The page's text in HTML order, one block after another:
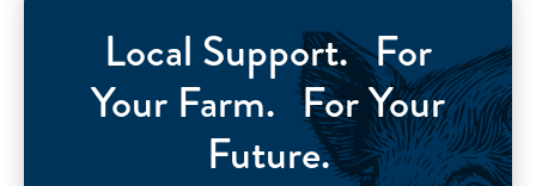
Local Support. For
Your Farm. For Your
Future.